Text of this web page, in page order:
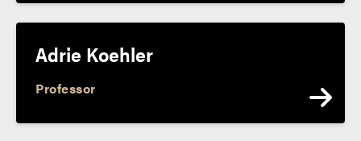
Adrie Koehler
Professor